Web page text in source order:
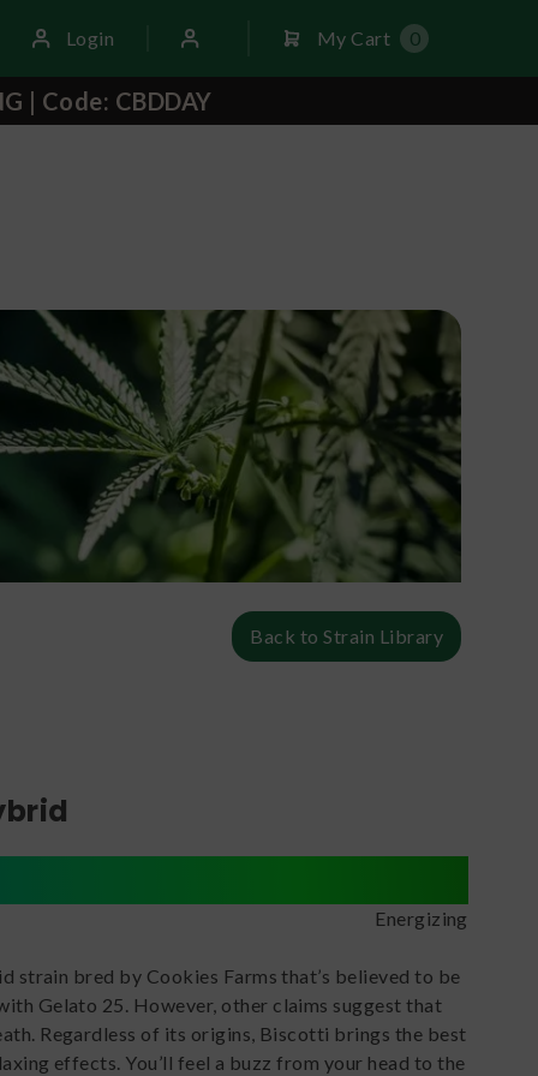
Login My Cart 0
| Code: CBDDAY
Back to Strain Library
Energizing
strain bred by Cookies Farms that’s believed to be
Gelato 25. However, other claims suggest that
Regardless of its origins, Biscotti brings the best
effects. You’ll feel a buzz from your head to the